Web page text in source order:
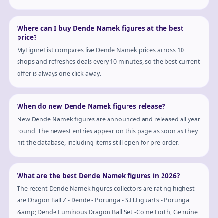
Where can I buy Dende Namek figures at the best
price?
MyFigureList compares live Dende Namek prices across 10
shops and refreshes deals every 10 minutes, so the best current
offer is always one click away.
When do new Dende Namek figures release?
New Dende Namek figures are announced and released all year
round. The newest entries appear on this page as soon as they
hit the database, including items still open for pre-order.
What are the best Dende Namek figures in 2026?
The recent Dende Namek figures collectors are rating highest
are Dragon Ball Z - Dende - Porunga - S.H.Figuarts - Porunga
&amp; Dende Luminous Dragon Ball Set -Come Forth, Genuine